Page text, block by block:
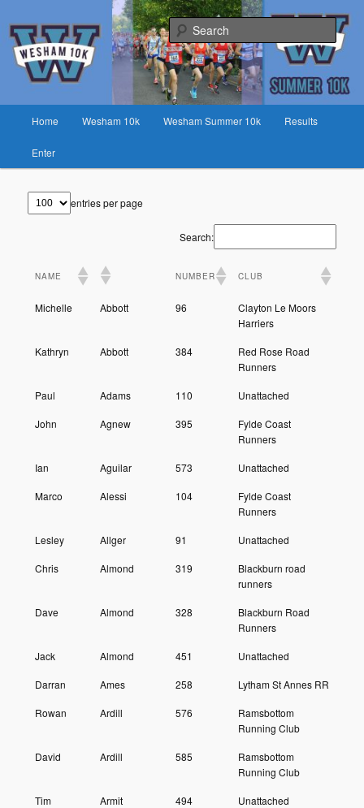
primary
contentWesham 10K
Fast race on rural lanes near Preston
Home Wesham 10k Wesham Summer 10k Results
Enter
entries per page
Search:
NAME NUMBER CLUB
Michelle Abbott 96
Clayton Le Moors
Harriers
Kathryn Abbott 384
Red Rose Road
Runners
Paul Adams 110 Unattached
John Agnew 395
Fylde Coast
Runners
Ian Aguilar 573 Unattached
Marco Alessi 104
Fylde Coast
Runners
Lesley Allger 91 Unattached
Chris Almond 319
Blackburn road
runners
Dave Almond 328
Blackburn Road
Runners
Jack Almond 451 Unattached
Darran Ames 258 Lytham St Annes RR
Rowan Ardill 576
Ramsbottom
Running Club
David Ardill 585
Ramsbottom
Running Club
Tim Armit 494 Unattached